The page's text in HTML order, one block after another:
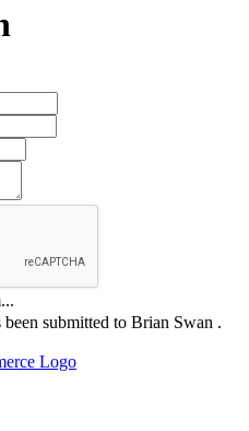
been submitted to Brian Swan .